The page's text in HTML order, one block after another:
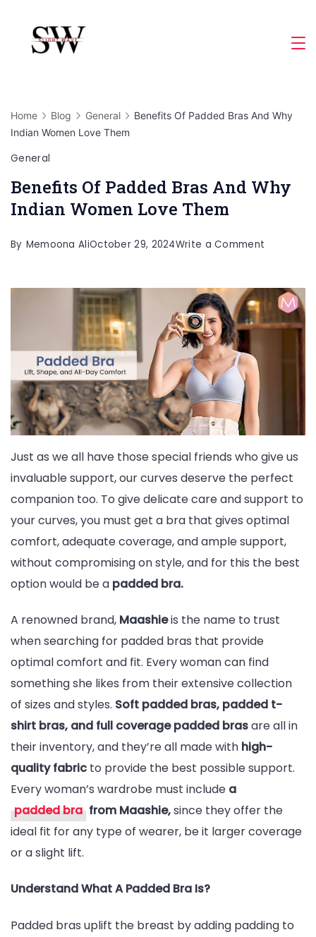
content
Home Blog General
Benefits Of Padded Bras And Why
Indian Women Love Them
General
Benefits Of Padded Bras And Why
Indian Women Love Them
By Memoona AliOctober 29, 2024Write a Comment
Of
Padded
Bras
Women
Love
Them
Just as we all have those special friends who give us
invaluable support, our curves deserve the perfect
companion too. To give delicate care and support to
your curves, you must get a bra that gives optimal
comfort, adequate coverage, and ample support,
without compromising on style, and for this the best
option would be a padded bra.
A renowned brand, Maashieis the name to trust
when searching for padded bras that provide
optimal comfort and fit. Every woman can find
something she likes from their extensive collection
of sizes and styles. Soft padded bras, padded t-
shirt bras, and full coverage padded brasare all in
their inventory, and they’re all made with high-
quality fabric to provide the best possible support.
Every woman’s wardrobe must include a
padded bra from Maashie,since they offer the
ideal fit for any type of wearer, be it larger coverage
or a slight lift.
Understand What A Padded Bra Is?
Padded bras uplift the breast by adding padding to